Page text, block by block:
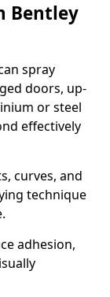
Bentley
spray
doors, up-
or steel
effectively
curves, and
technique
adhesion,